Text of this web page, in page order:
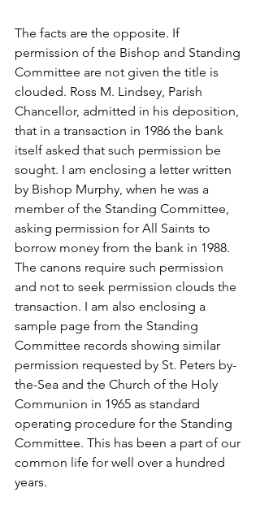
The facts are the opposite. If
permission of the Bishop and Standing
Committee are not given the title is
clouded. Ross M. Lindsey, Parish
Chancellor, admitted in his deposition,
that in a transaction in 1986 the bank
itself asked that such permission be
sought. I am enclosing a letter written
by Bishop Murphy, when he was a
member of the Standing Committee,
asking permission for All Saints to
borrow money from the bank in 1988.
The canons require such permission
and not to seek permission clouds the
transaction. I am also enclosing a
sample page from the Standing
Committee records showing similar
permission requested by St. Peters by-
the-Sea and the Church of the Holy
Communion in 1965 as standard
operating procedure for the Standing
Committee. This has been a part of our
common life for well over a hundred
years.